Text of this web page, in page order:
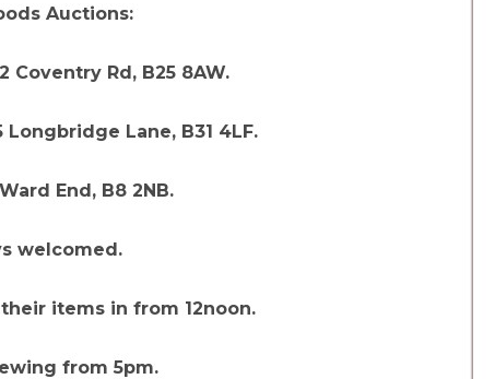
Auctions:
Coventry Rd, B25 8AW.
Longbridge Lane, B31 4LF.
End, B8 2NB.
welcomed.
items in from 12noon.
from 5pm.